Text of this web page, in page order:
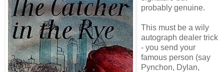
probably genuine.
This must be a wily
autograph dealer trick
- you send your
famous person (say
Pynchon, Dylan,